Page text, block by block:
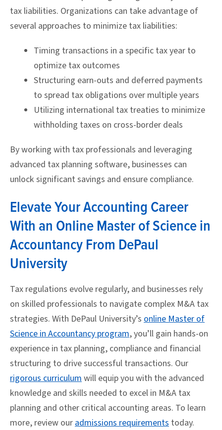
tax liabilities. Organizations can take advantage of
several approaches to minimize tax liabilities:
Timing transactions in a specific tax year to
optimize tax outcomes
Structuring earn-outs and deferred payments
to spread tax obligations over multiple years
Utilizing international tax treaties to minimize
withholding taxes on cross-border deals
By working with tax professionals and leveraging
advanced tax planning software, businesses can
unlock significant savings and ensure compliance.
Elevate Your Accounting Career
With an Online Master of Science in
Accountancy From DePaul
University
Tax regulations evolve regularly, and businesses rely
on skilled professionals to navigate complex M&A tax
strategies. With DePaul University’s online Master of
Science in Accountancy program, you’ll gain hands-on
experience in tax planning, compliance and financial
structuring to drive successful transactions. Our
rigorous curriculumwill equip you with the advanced
knowledge and skills needed to excel in M&A tax
planning and other critical accounting areas. To learn
more, review ouradmissions requirements today.